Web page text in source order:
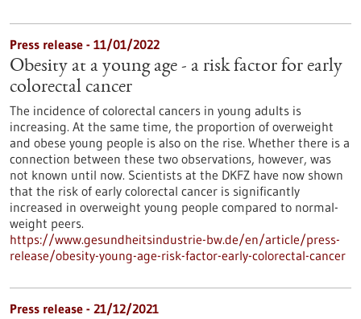
Press release - 11/01/2022
Obesity at a young age - a risk factor for early
colorectal cancer
The incidence of colorectal cancers in young adults is
increasing. At the same time, the proportion of overweight
and obese young people is also on the rise. Whether there is a
connection between these two observations, however, was
not known until now. Scientists at the DKFZ have now shown
that the risk of early colorectal cancer is significantly
increased in overweight young people compared to normal-
weight peers.
https://www.gesundheitsindustrie-bw.de/en/article/press-
release/obesity-young-age-risk-factor-early-colorectal-cancer
Press release - 21/12/2021